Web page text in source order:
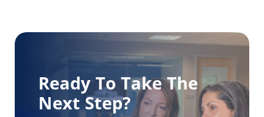
Ready To Take The
Next Step?